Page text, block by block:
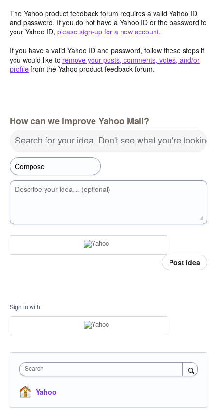
The Yahoo product feedback forum requires a valid Yahoo ID
and password. If you do not have a Yahoo ID or the password to
your Yahoo ID, please sign-up for a new account.
If you have a valid Yahoo ID and password, follow these steps if
you would like to remove your posts, comments, votes, and/or
profile from the Yahoo product feedback forum.
How can we improve Yahoo Mail?
Search for your idea. Don't see what you're looking
Describe your idea… (optional)
Post idea
Sign in with
Search
Yahoo